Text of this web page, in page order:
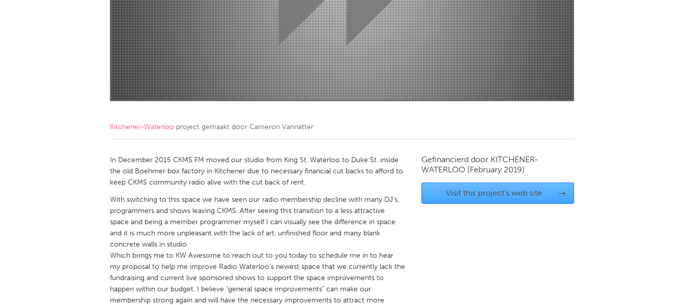
Amherstburg
Kingston Kitchener-Waterloo New Glasgow
Newmarket
Ottawa
South Shore Toronto
MALAYSIA
Kuala Lumpur
NETHERLANDS
QATAR
Qatar
SINGAPORE
Singapore
UNITED KINGDOM
Glasgow
UNITED STATES
Ann Arbor, MI
Austin, TX Baltimore, MD
Kitchener-Waterloo project gemaakt door Cameron Vannatter
In December 2015 CKMS FM moved our studio from King St. Waterloo to Duke St. inside
the old Boehmer box factory in Kitchener due to necessary financial cut backs to afford to
keep CKMS community radio alive with the cut back of rent.
With switching to this space we have seen our radio membership decline with many DJ's,
programmers and shows leaving CKMS. After seeing this transition to a less attractive
space and being a member programmer myself I can visually see the difference in space
and it is much more unpleasant with the lack of art, unfinished floor and many blank
concrete walls in studio.
Which brings me to KW Awesome to reach out to you today to schedule me in to hear
my proposal to help me improve Radio Waterloo's newest space that we currently lack the
fundraising and current live sponsored shows to support the space improvements to
happen within our budget. I believe "general space improvements" can make our
membership strong again and will have the necessary improvements to attract more
Gefinancierd door KITCHENER-
WATERLOO (February 2019)
Visit this project's web site →